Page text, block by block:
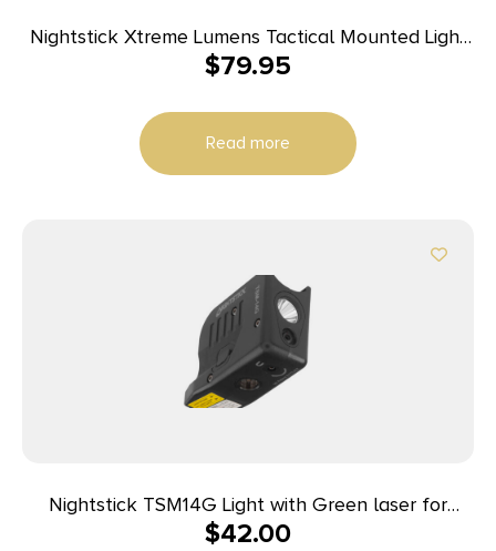
Nightstick Xtreme Lumens Tactical Mounted Light
w/Remote Pressure Switch – Long Gun 850
$79.95
Read more
Nightstick TSM14G Light with Green laser for
Glock 43X MOS/48 MOS Black 150 Lumens White
$42.00